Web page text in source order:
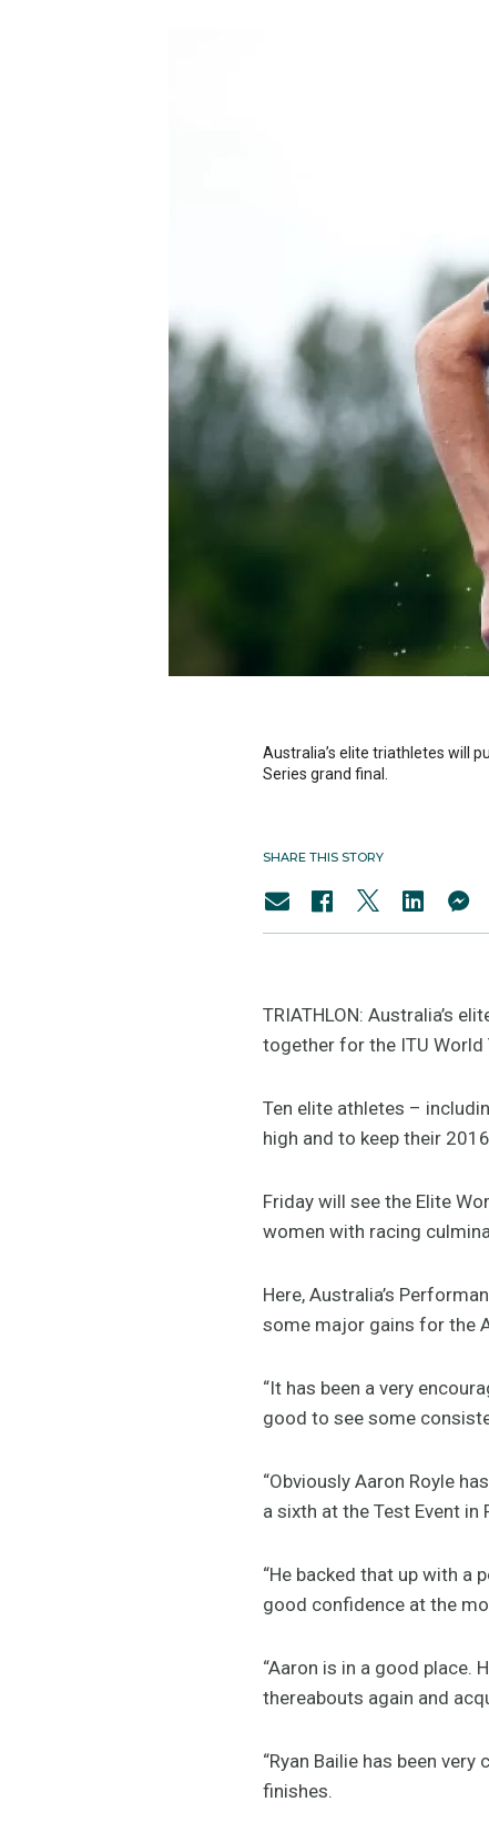
Australia’s elite triathletes will
Series grand final.
SHARE THIS STORY
TRIATHLON: Australia’s
together for the ITU World
Ten elite athletes –
high and to keep their
Friday will see the Elite
women with racing
Here, Australia’s
some major gains for the
“It has been a very
good to see some
“Obviously Aaron Royle
a sixth at the Test Event
“He backed that up with a
good confidence at the
“Aaron is in a good place.
thereabouts again and
“Ryan Bailie has been
finishes.